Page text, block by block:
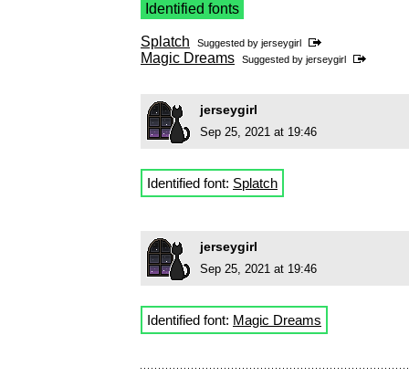
Identified fonts
Splatch Suggested by jerseygirl
Magic Dreams Suggested by jerseygirl
jerseygirl
Sep 25, 2021 at 19:46
Identified font: Splatch
jerseygirl
Sep 25, 2021 at 19:46
Identified font: Magic Dreams